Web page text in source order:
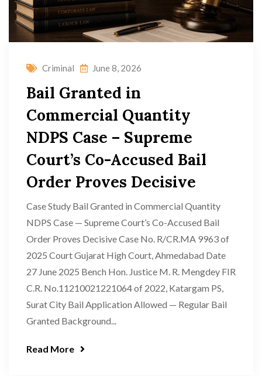
Criminal June 8, 2026
Bail Granted in
Commercial Quantity
NDPS Case – Supreme
Court’s Co-Accused Bail
Order Proves Decisive
Case Study Bail Granted in Commercial Quantity
NDPS Case — Supreme Court’s Co-Accused Bail
Order Proves Decisive Case No. R/CR.MA 9963 of
2025 Court Gujarat High Court, Ahmedabad Date
27 June 2025 Bench Hon. Justice M. R. Mengdey FIR
C.R. No.11210021221064 of 2022, Katargam PS,
Surat City Bail Application Allowed — Regular Bail
Granted Background...
Read More